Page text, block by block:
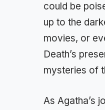
could be
up to the
movies, or
Death’s
mysteries of
As Agatha’s